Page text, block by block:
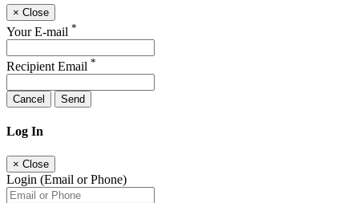
× Close
Your E-mail *
Recipient Email *
Cancel Send
Log In
× Close
Login (Email or Phone)